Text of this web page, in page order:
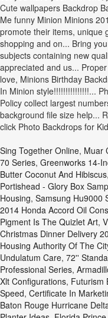
Sing Together Online, Muar
70 Series, Greenworks 14-
Butter Coconut And Hibiscus,
Portishead - Glory Box
Housing, Samsung Hu9000
2014 Honda Accord Oil
Pigment Is The Quizlet Art,
Christmas Dinner Delivery
Housing Authority Of The
Undulatum Care, 72''
Professional Series,
Xlt Configurations, Futurism
Speed, Certificate In
Baton Rouge Hurricane